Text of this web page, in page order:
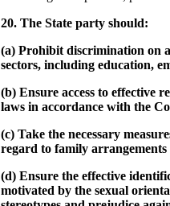
20. The State party should:
(a) Prohibit discrimination on
sectors, including education,
(b) Ensure access to effective
laws in accordance with the
(c) Take the necessary
regard to family arrangements
(d) Ensure the effective
motivated by the sexual